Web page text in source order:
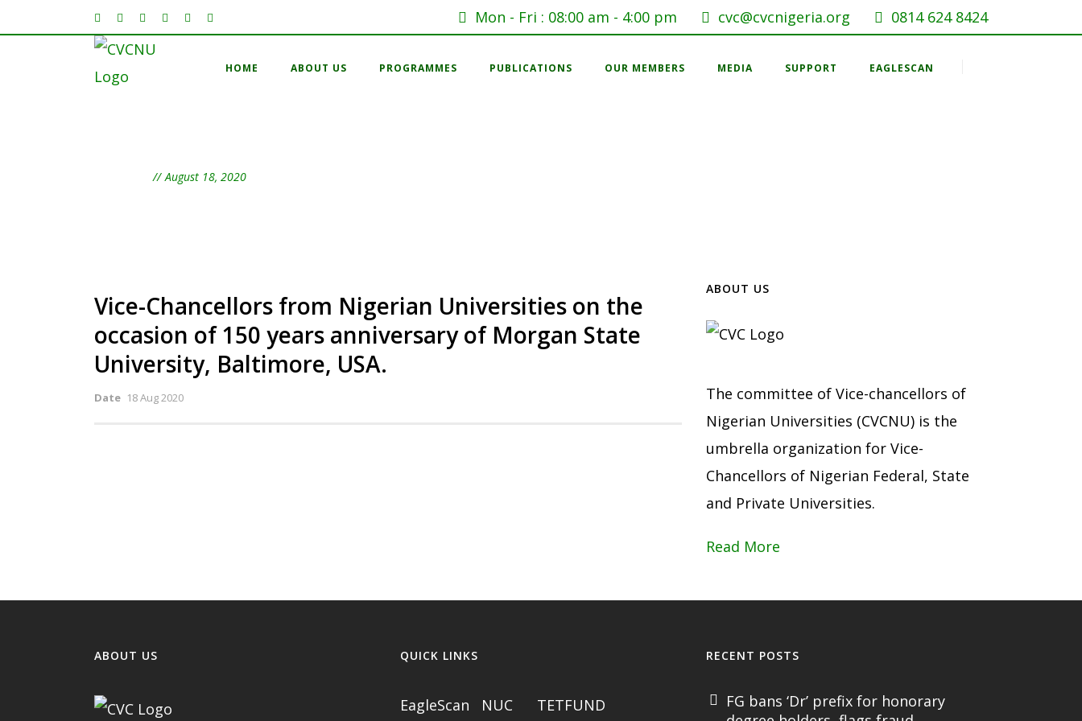
Mon - Fri : 08:00 am - 4:00 pm cvc@cvcnigeria.org 0814 624 8424
HOME ABOUT US PROGRAMMES PUBLICATIONS OUR MEMBERS MEDIA SUPPORT EAGLESCAN
August 18, 2020
Vice-Chancellors from Nigerian Universities on the
occasion of 150 years anniversary of Morgan State
University, Baltimore, USA.
Date 18 Aug 2020
ABOUT US
The committee of Vice-chancellors of
Nigerian Universities (CVCNU) is the
umbrella organization for Vice-
Chancellors of Nigerian Federal, State
and Private Universities.
Read More
ABOUT US QUICK LINKS
EagleScan NUC TETFUND
RECENT POSTS
FG bans ‘Dr’ prefix for honorary